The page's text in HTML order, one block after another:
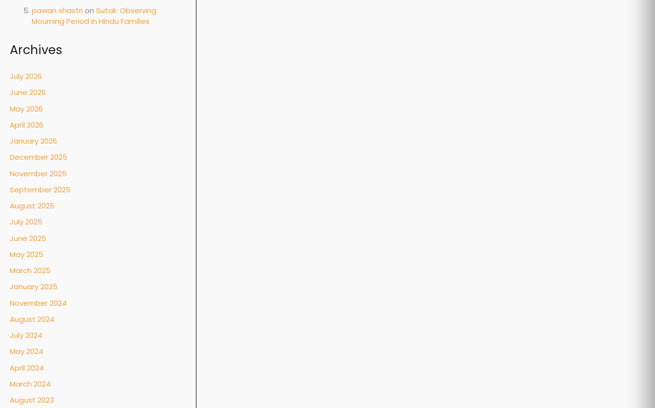
pawan shastri on Sutak: Observing
Mourning Period in Hindu Families
Archives
July 2026
June 2026
May 2026
April 2026
January 2026
December 2025
November 2025
September 2025
August 2025
July 2025
June 2025
May 2025
March 2025
January 2025
November 2024
August 2024
July 2024
May 2024
April 2024
March 2024
August 2023